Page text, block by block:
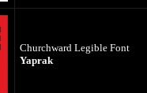
Churchward Legible Font
Yaprak